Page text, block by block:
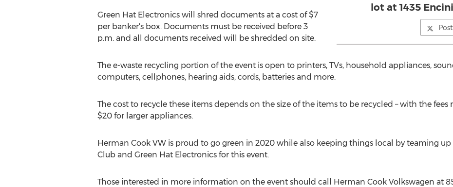
lot at 1435
Green Hat Electronics will shred documents at a cost of$7
per banker's box. Documents must be received before 3
p.m.and all documents received will be shredded on site.
The e-waste recycling portion of the event is open to printers, TVs, household appliances,
computers, cellphones, hearing aids, cords, batteries and more.
The cost to recycle these items depends on the size of the items to be recycled – with the
$20for larger appliances.
Herman Cook VW is proud to go green in 2020 while also keeping things local by teaming
Club and Green Hat Electronics for this event.
Those interested in more information on the event should call Herman Cook Volkswagen at